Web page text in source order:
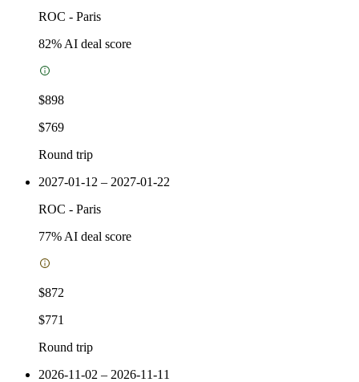
ROC - Paris
82% AI deal score
$898
$769
Round trip
2027-01-12 – 2027-01-22
ROC - Paris
77% AI deal score
$872
$771
Round trip
2026-11-02 – 2026-11-11